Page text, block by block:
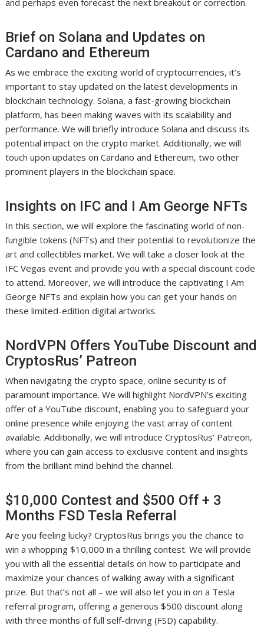
and perhaps even forecast the next breakout or correction.
Brief on Solana and Updates on
Cardano and Ethereum
As we embrace the exciting world of cryptocurrencies, it’s
important to stay updated on the latest developments in
blockchain technology. Solana, a fast-growing blockchain
platform, has been making waves with its scalability and
performance. We will briefly introduce Solana and discuss its
potential impact on the crypto market. Additionally, we will
touch upon updates on Cardano and Ethereum, two other
prominent players in the blockchain space.
Insights on IFC and I Am George NFTs
In this section, we will explore the fascinating world of non-
fungible tokens (NFTs) and their potential to revolutionize the
art and collectibles market. We will take a closer look at the
IFC Vegas event and provide you with a special discount code
to attend. Moreover, we will introduce the captivating I Am
George NFTs and explain how you can get your hands on
these limited-edition digital artworks.
NordVPN Offers YouTube Discount and
CryptosRus’ Patreon
When navigating the crypto space, online security is of
paramount importance. We will highlight NordVPN’s exciting
offer of a YouTube discount, enabling you to safeguard your
online presence while enjoying the vast array of content
available. Additionally, we will introduce CryptosRus’ Patreon,
where you can gain access to exclusive content and insights
from the brilliant mind behind the channel.
$10,000 Contest and $500 Off + 3
Months FSD Tesla Referral
Are you feeling lucky? CryptosRus brings you the chance to
win a whopping $10,000 in a thrilling contest. We will provide
you with all the essential details on how to participate and
maximize your chances of walking away with a significant
prize. But that’s not all – we will also let you in on a Tesla
referral program, offering a generous $500 discount along
with three months of full self-driving (FSD) capability.